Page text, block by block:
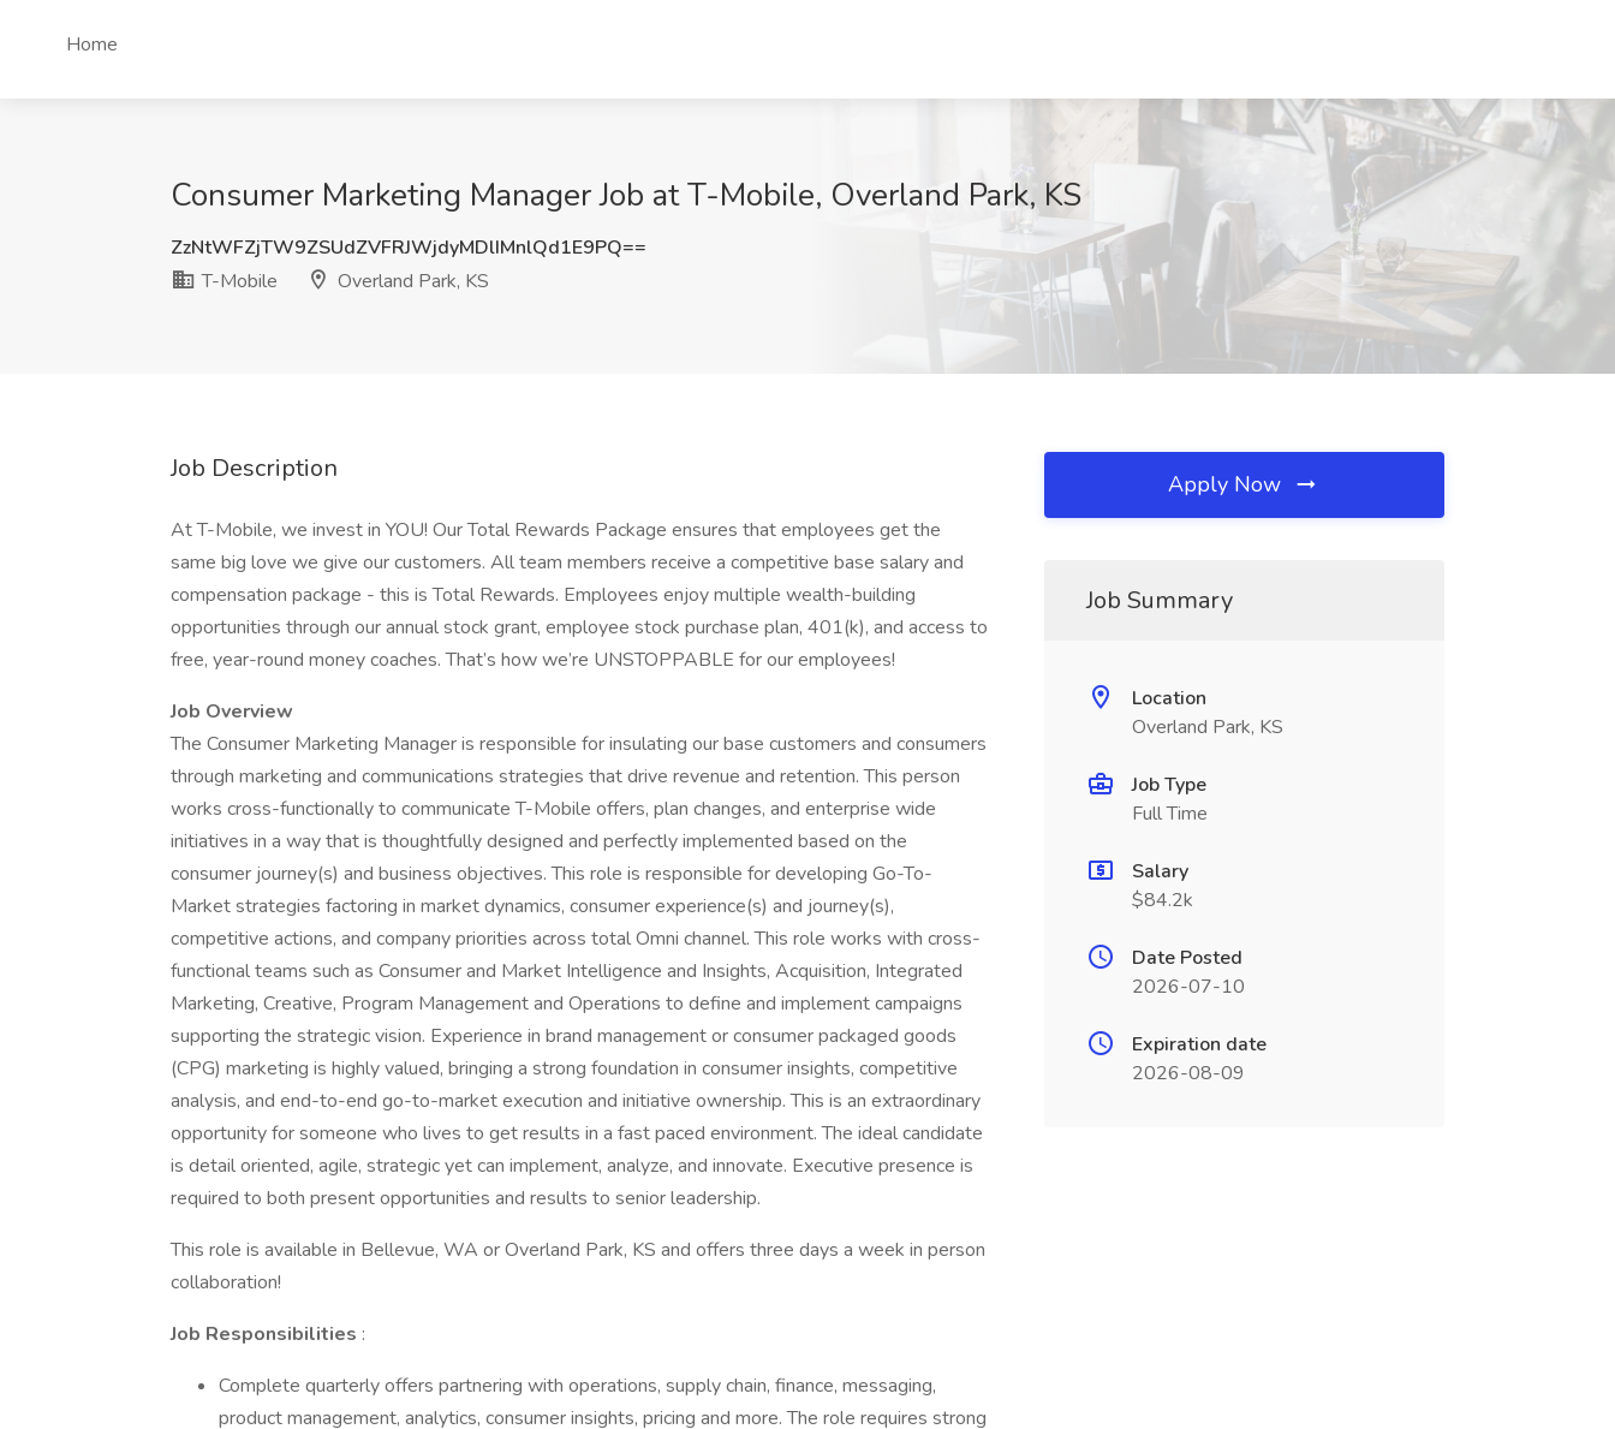
Home
Consumer Marketing Manager Job at T-Mobile, Overland Park, KS
ZzNtWFZjTW9ZSUdZVFRJWjdyMDlIMnlQd1E9PQ==
T-Mobile
Overland Park, KS
Job Description
At T-Mobile, we invest in YOU! Our Total Rewards Package ensures that employees get the
same big love we give our customers. All team members receive a competitive base salary and
compensation package - this is Total Rewards. Employees enjoy multiple wealth-building
opportunities through our annual stock grant, employee stock purchase plan, 401(k), and access to
free, year-round money coaches. That’s how we’re UNSTOPPABLE for our employees!
Job Overview
The Consumer Marketing Manager is responsible for insulating our base customers and consumers
through marketing and communications strategies that drive revenue and retention. This person
works cross-functionally to communicate T-Mobile offers, plan changes, and enterprise wide
initiatives in a way that is thoughtfully designed and perfectly implemented based on the
consumer journey(s) and business objectives. This role is responsible for developing Go-To-
Market strategies factoring in market dynamics, consumer experience(s) and journey(s),
competitive actions, and company priorities across total Omni channel. This role works with cross-
functional teams such as Consumer and Market Intelligence and Insights, Acquisition, Integrated
Marketing, Creative, Program Management and Operations to define and implement campaigns
supporting the strategic vision. Experience in brand management or consumer packaged goods
(CPG) marketing is highly valued, bringing a strong foundation in consumer insights, competitive
analysis, and end-to-end go-to-market execution and initiative ownership. This is an extraordinary
opportunity for someone who lives to get results in a fast paced environment. The ideal candidate
is detail oriented, agile, strategic yet can implement, analyze, and innovate. Executive presence is
required to both present opportunities and results to senior leadership.
This role is available in Bellevue, WA or Overland Park, KS and offers three days a week in person
collaboration!
Job Responsibilities :
Complete quarterly offers partnering with operations, supply chain, finance, messaging,
product management, analytics, consumer insights, pricing and more. The role requires strong
Apply Now
Job Summary
Location
Overland Park, KS
Job Type
Full Time
Salary
$84.2k
Date Posted
2026-07-10
Expiration date
2026-08-09